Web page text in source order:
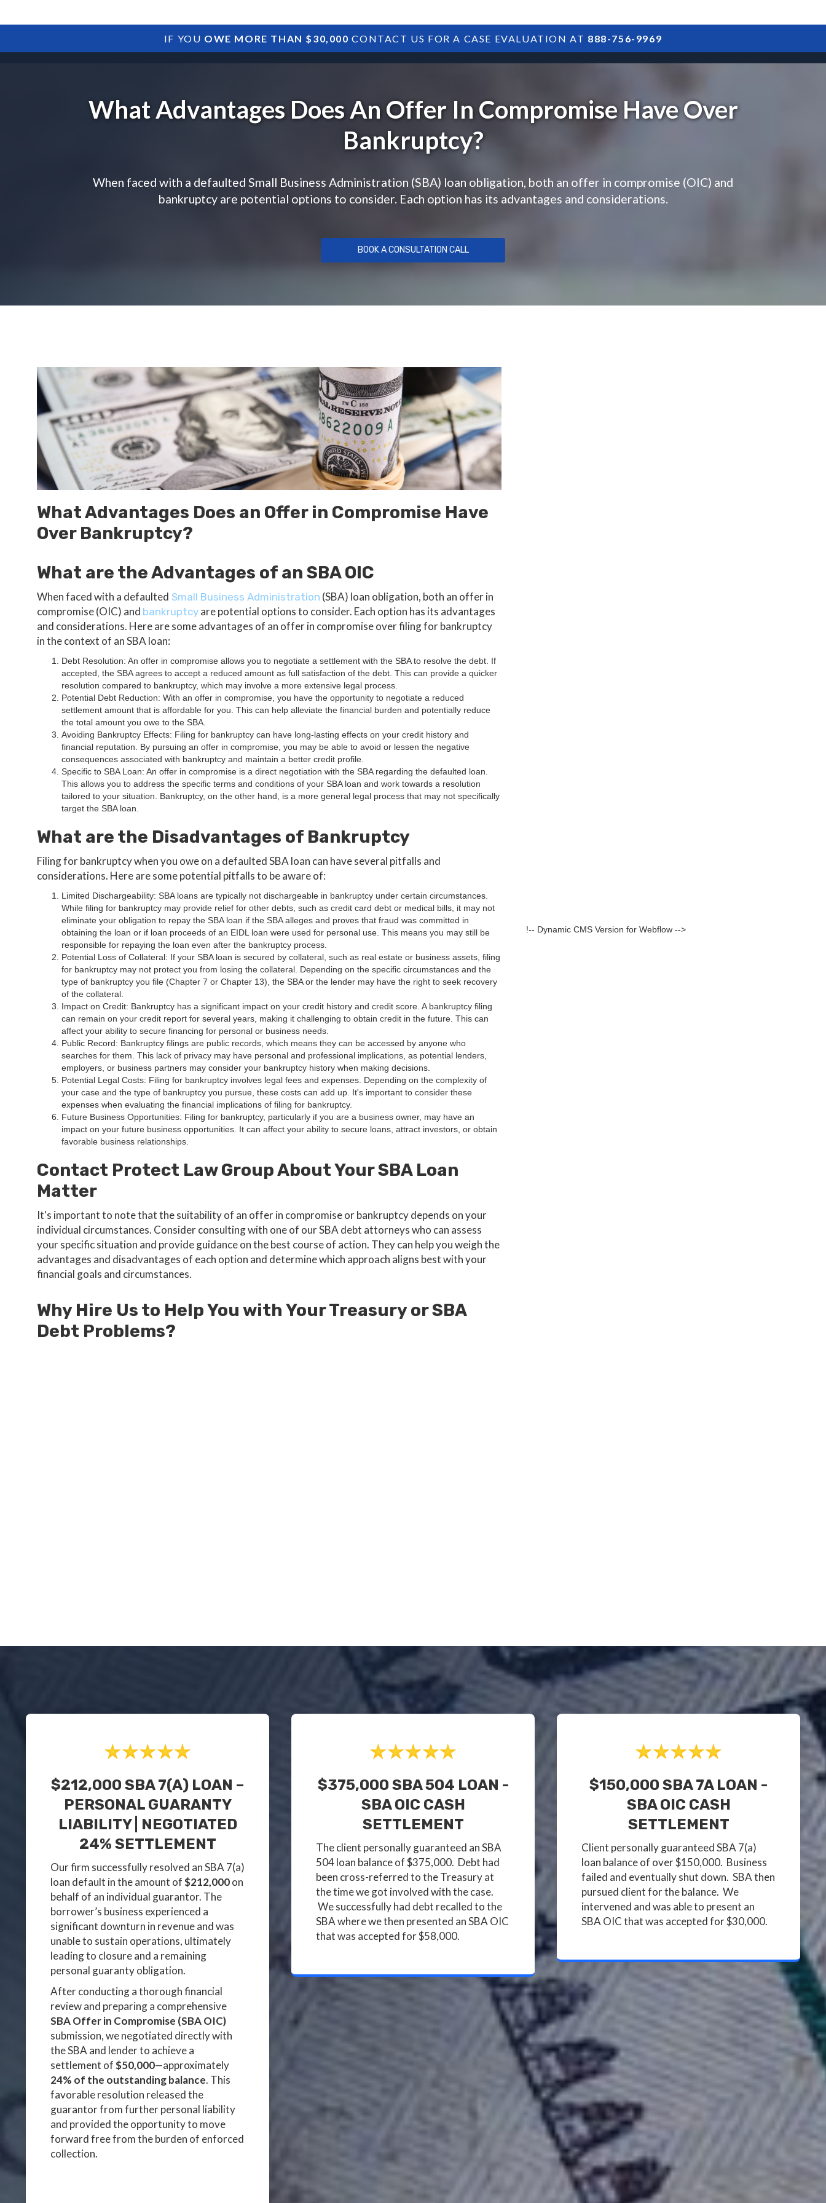
IF YOU OWE MORE THAN $30,000 CONTACT US FOR A CASE EVALUATION AT 888-756-9969
HOME SBA DEBTS TREASURY DEBTS ARTICLES POSTS
What Advantages Does An Offer In Compromise Have Over
Bankruptcy?
When faced with a defaulted Small Business Administration (SBA) loan obligation, both an offer in compromise (OIC) and
bankruptcy are potential options to consider. Each option has its advantages and considerations.
BOOK A CONSULTATION CALL
What Advantages Does an Offer in Compromise Have
Over Bankruptcy?
What are the Advantages of an SBA OIC
When faced with a defaulted Small Business Administration (SBA) loan obligation, both an offer in
compromise (OIC) and bankruptcy are potential options to consider. Each option has its advantages
and considerations. Here are some advantages of an offer in compromise over filing for bankruptcy
in the context of an SBA loan:
Debt Resolution: An offer in compromise allows you to negotiate a settlement with the SBA to resolve the debt. If
accepted, the SBA agrees to accept a reduced amount as full satisfaction of the debt. This can provide a quicker
resolution compared to bankruptcy, which may involve a more extensive legal process.
Potential Debt Reduction: With an offer in compromise, you have the opportunity to negotiate a reduced
settlement amount that is affordable for you. This can help alleviate the financial burden and potentially reduce
the total amount you owe to the SBA.
Avoiding Bankruptcy Effects: Filing for bankruptcy can have long-lasting effects on your credit history and
financial reputation. By pursuing an offer in compromise, you may be able to avoid or lessen the negative
consequences associated with bankruptcy and maintain a better credit profile.
Specific to SBA Loan: An offer in compromise is a direct negotiation with the SBA regarding the defaulted loan.
This allows you to address the specific terms and conditions of your SBA loan and work towards a resolution
tailored to your situation. Bankruptcy, on the other hand, is a more general legal process that may not specifically
target the SBA loan.
What are the Disadvantages of Bankruptcy
Filing for bankruptcy when you owe on a defaulted SBA loan can have several pitfalls and
considerations. Here are some potential pitfalls to be aware of:
Limited Dischargeability: SBA loans are typically not dischargeable in bankruptcy under certain circumstances.
While filing for bankruptcy may provide relief for other debts, such as credit card debt or medical bills, it may not
eliminate your obligation to repay the SBA loan if the SBA alleges and proves that fraud was committed in
obtaining the loan or if loan proceeds of an EIDL loan were used for personal use. This means you may still be
responsible for repaying the loan even after the bankruptcy process.
Potential Loss of Collateral: If your SBA loan is secured by collateral, such as real estate or business assets, filing
for bankruptcy may not protect you from losing the collateral. Depending on the specific circumstances and the
type of bankruptcy you file (Chapter 7 or Chapter 13), the SBA or the lender may have the right to seek recovery
of the collateral.
Impact on Credit: Bankruptcy has a significant impact on your credit history and credit score. A bankruptcy filing
can remain on your credit report for several years, making it challenging to obtain credit in the future. This can
affect your ability to secure financing for personal or business needs.
Public Record: Bankruptcy filings are public records, which means they can be accessed by anyone who
searches for them. This lack of privacy may have personal and professional implications, as potential lenders,
employers, or business partners may consider your bankruptcy history when making decisions.
Potential Legal Costs: Filing for bankruptcy involves legal fees and expenses. Depending on the complexity of
your case and the type of bankruptcy you pursue, these costs can add up. It's important to consider these
expenses when evaluating the financial implications of filing for bankruptcy.
Future Business Opportunities: Filing for bankruptcy, particularly if you are a business owner, may have an
impact on your future business opportunities. It can affect your ability to secure loans, attract investors, or obtain
favorable business relationships.
Contact Protect Law Group About Your SBA Loan
Matter
It's important to note that the suitability of an offer in compromise or bankruptcy depends on your
individual circumstances. Consider consulting with one of our SBA debt attorneys who can assess
your specific situation and provide guidance on the best course of action. They can help you weigh the
advantages and disadvantages of each option and determine which approach aligns best with your
financial goals and circumstances.
Why Hire Us to Help You with Your Treasury or SBA
Debt Problems?
!-- Dynamic CMS Version for Webflow -->
$212,000 SBA 7(a) LOAN –
PERSONAL GUARANTY
LIABILITY | NEGOTIATED
24% SETTLEMENT
Our firm successfully resolved an SBA 7(a)
loan default in the amount of$212,000on
behalf of an individual guarantor. The
borrower’s business experienced a
significant downturn in revenue and was
unable to sustain operations, ultimately
leading to closure and a remaining
personal guaranty obligation.
After conducting a thorough financial
review and preparing a comprehensive
SBA Offer in Compromise (SBA OIC)
submission, we negotiated directly with
the SBA and lender to achieve a
settlement of$50,000—approximately
24% of the outstanding balance. This
favorable resolution released the
guarantor from further personal liability
and provided the opportunity to move
forward free from the burden of enforced
collection.
$375,000 SBA 504 LOAN -
SBA OIC CASH
SETTLEMENT
The client personally guaranteed an SBA
504 loan balance of $375,000. Debt had
been cross-referred to the Treasury at
the time we got involved with the case.
We successfully had debt recalled to the
SBA where we then presented an SBA OIC
that was accepted for $58,000.
$150,000 SBA 7A LOAN -
SBA OIC CASH
SETTLEMENT
Client personally guaranteed SBA 7(a)
loan balance of over $150,000. Business
failed and eventually shut down. SBA then
pursued client for the balance. We
intervened and was able to present an
SBA OIC that was accepted for $30,000.